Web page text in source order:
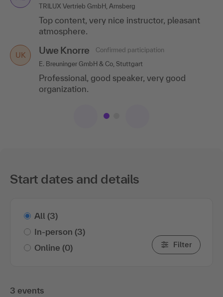
TRILUX Vertrieb GmbH, Arnsberg
Top content, very nice instructor, pleasant
atmosphere.
UK Uwe Knorre
Confirmed participation
E. Breuninger GmbH & Co, Stuttgart
Professional, good speaker, very good
organization.
Start dates and details
All (3)
In-person (3)
Online (0) Filter
3 events